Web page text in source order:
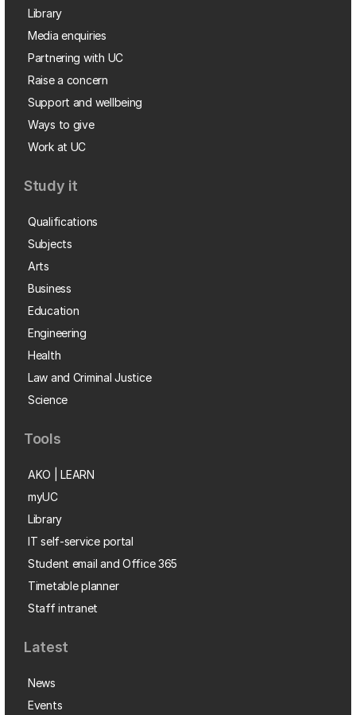
Library
Media enquiries
Partnering with UC
Raise a concern
Support and wellbeing
Ways to give
Work at UC
Study it
Qualifications
Subjects
Arts
Business
Education
Engineering
Health
Law and Criminal Justice
Science
Tools
AKO | LEARN
myUC
Library
IT self-service portal
Student email and Office 365
Timetable planner
Staff intranet
Latest
News
Events